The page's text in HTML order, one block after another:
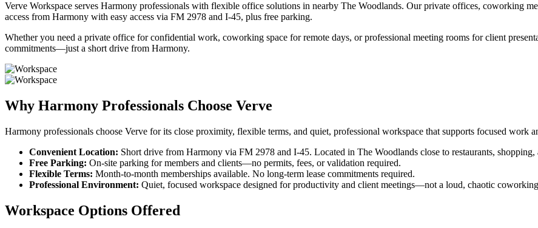
Verve Workspace serves Harmony professionals with flexible office solutions in nearby The Woodlands. Our private offices, coworking
access from Harmony with easy access via FM 2978 and I-45, plus free parking.
Whether you need a private office for confidential work, coworking space for remote days, or professional meeting rooms for client
commitments—just a short drive from Harmony.
Why Harmony Professionals Choose Verve
Harmony professionals choose Verve for its close proximity, flexible terms, and quiet, professional workspace that supports focused work
Convenient Location: Short drive from Harmony via FM 2978 and I-45. Located in The Woodlands close to restaurants, shopping,
Free Parking: On-site parking for members and clients—no permits, fees, or validation required.
Flexible Terms: Month-to-month memberships available. No long-term lease commitments required.
Professional Environment: Quiet, focused workspace designed for productivity and client meetings—not a loud, chaotic coworking
Workspace Options Offered